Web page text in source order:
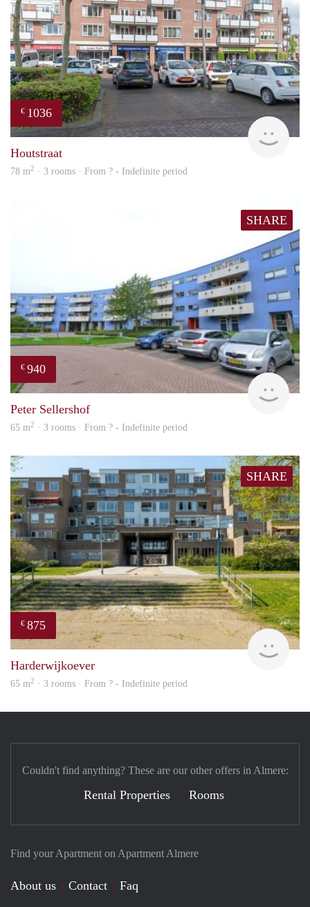
€ 1036
Houtstraat
78 m2 · 3 rooms · From ? - Indefinite period
SHARE
€ 940
rent
Peter Sellershof
65 m2 · 3 rooms · From ? - Indefinite period
SHARE
€ 875
Harderwijkoever
65 m2 · 3 rooms · From ? - Indefinite period
Find your Apartment on Apartment Almere
About us Contact
Faq
Couldn't find anything? These are our other offers in Almere:
Rental Properties Rooms